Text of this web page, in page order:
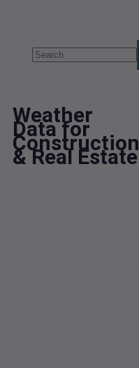
Weather
Data for
Construction
& Real Estate